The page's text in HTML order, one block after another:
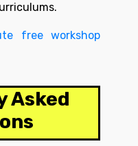
free workshop
Asked